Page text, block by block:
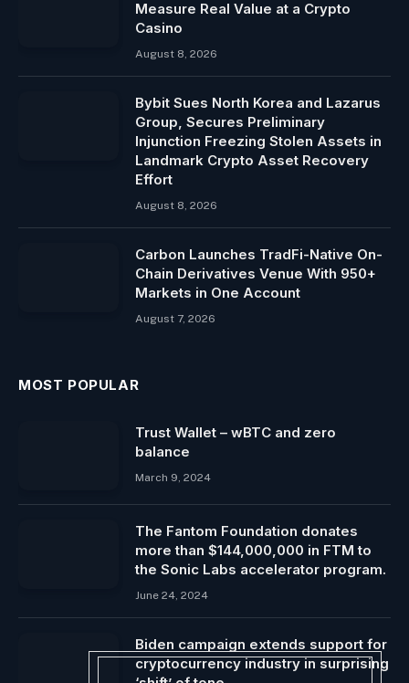
Measure Real Value at a Crypto
Casino
August 8, 2026
Bybit Sues North Korea and Lazarus
Group, Secures Preliminary
Injunction Freezing Stolen Assets in
Landmark Crypto Asset Recovery
Effort
August 8, 2026
Carbon Launches TradFi-Native On-
Chain Derivatives Venue With 950+
Markets in One Account
August 7, 2026
MOST POPULAR
Trust Wallet – wBTC and zero
balance
March 9, 2024
The Fantom Foundation donates
more than $144,000,000 in FTM to
the Sonic Labs accelerator program.
June 24, 2024
Biden campaign extends support for
cryptocurrency industry in surprising